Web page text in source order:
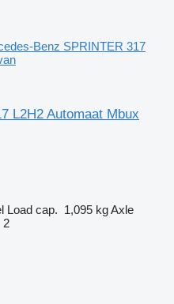
Benz SPRINTER 317
L2H2 Automaat Mbux
Load cap. 1,095 kgAxle
2